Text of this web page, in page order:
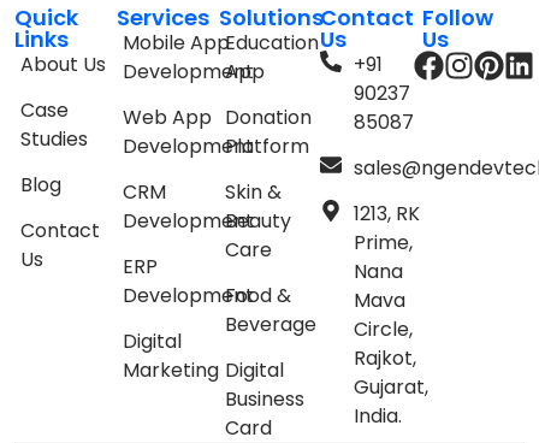
Quick
Links
About Us
Case
Studies
Blog
Contact
Us
Services
Mobile App
Development
Web App
Development
CRM
Development
ERP
Development
Digital
Marketing
Solutions
Education
App
Donation
Platform
Skin &
Beauty
Care
Food &
Beverage
Digital
Business
Card
Contact
Us
+91
90237
85087
1213, RK
Prime,
Nana
Mava
Circle,
Rajkot,
Gujarat,
India.
Follow
Us